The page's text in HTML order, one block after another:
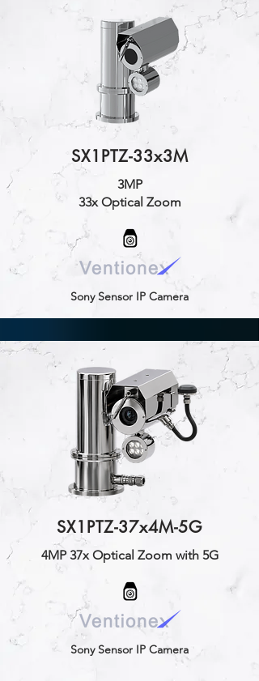
SX1PTZ-33x3M
3MP
33x Optical Zoom
Sony Sensor IP Camera
SX1PTZ-37x4M-5G
4MP 37x Optical Zoom with 5G
Sony Sensor IP Camera